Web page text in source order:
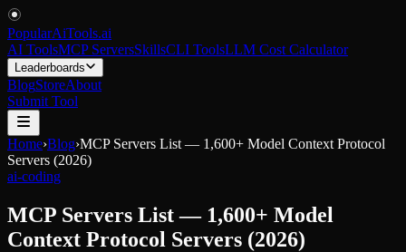
PopularAiTools.ai
AI ToolsMCP ServersSkillsCLI ToolsLLM Cost Calculator
Leaderboards
BlogStoreAbout
Submit Tool
Home›Blog›MCP Servers List — 1,600+ Model Context Protocol
Servers (2026)
ai-coding
MCP Servers List — 1,600+ Model
Context Protocol Servers (2026)